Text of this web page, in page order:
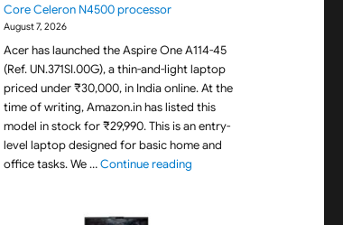
Core Celeron N4500 processor
August 7, 2026
Acer has launched the Aspire One A114-45
(Ref. UN.371SI.00G), a thin-and-light laptop
priced under ₹30,000, in India online. At the
time of writing, Amazon.in has listed this
model in stock for ₹29,990. This is an entry-
level laptop designed for basic home and
office tasks. We …Continue reading"Under Rs 30,000 Acer